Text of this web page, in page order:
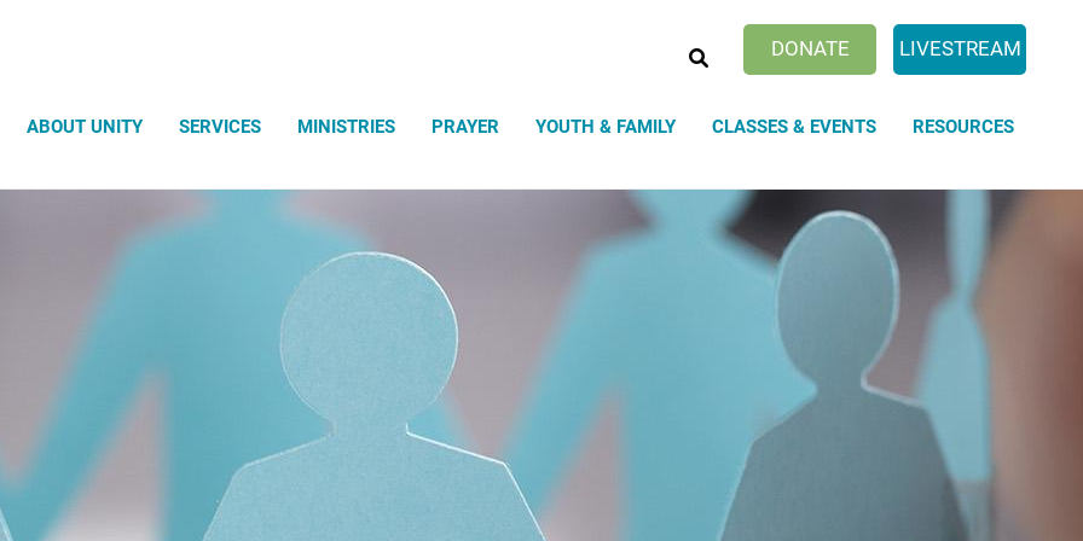
DONATE LIVESTREAM
ABOUT UNITY SERVICES MINISTRIES PRAYER YOUTH & FAMILY CLASSES & EVENTS RESOURCES